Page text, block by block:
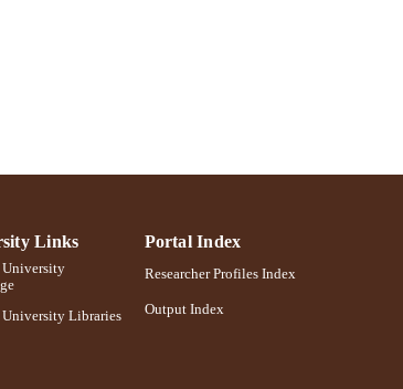
Links
Libraries
Portal Index
Researcher Profiles Index
Output Index